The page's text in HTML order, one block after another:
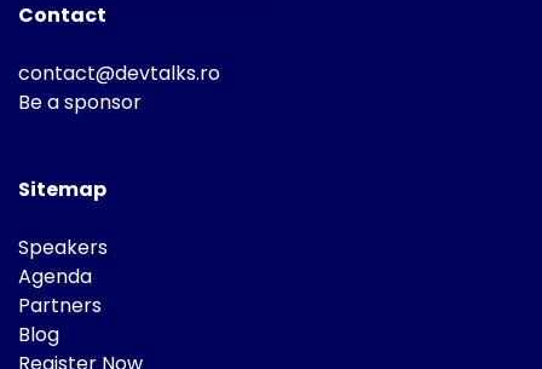
Contact
contact@devtalks.ro
Be a sponsor
Sitemap
Speakers
Agenda
Partners
Blog